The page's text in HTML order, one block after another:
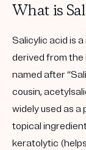
What is
Salicylic acid is
derived from the
named after
cousin,
widely used as a
topical
keratolytic